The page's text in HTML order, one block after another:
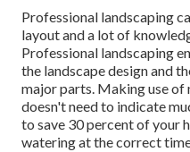
Professional landscaping
layout and a lot of
Professional landscaping
the landscape design and
major parts. Making use of
doesn't need to indicate
to save 30 percent of your
watering at the correct